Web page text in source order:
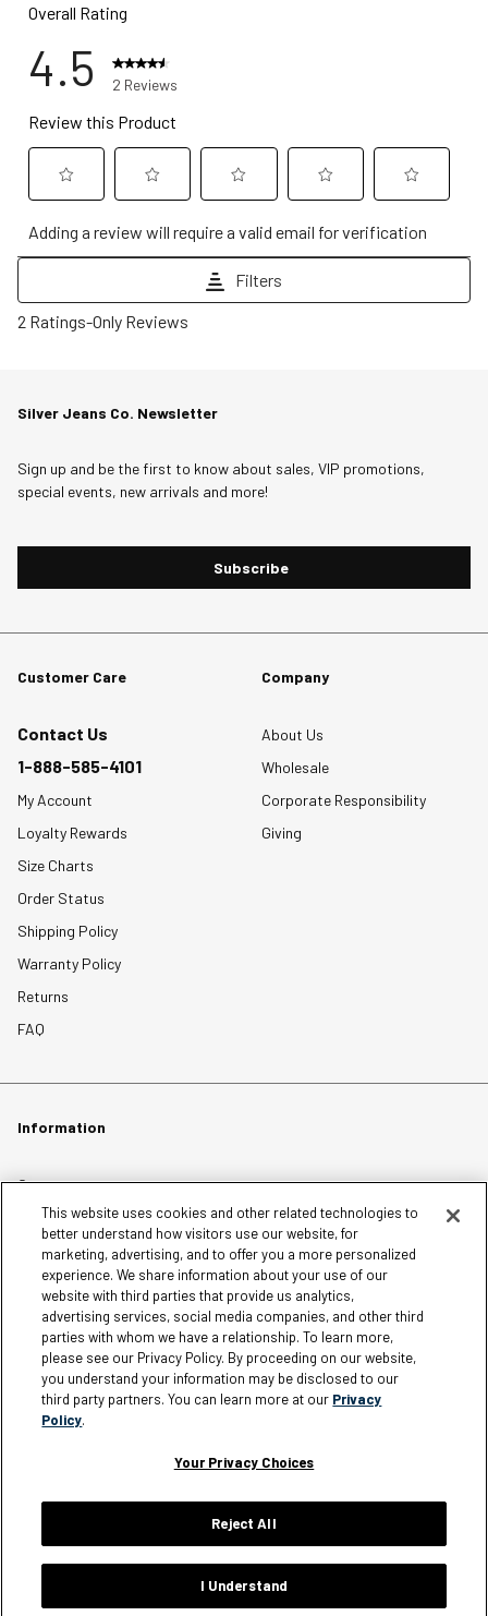
Overall Rating
4.5 2 Reviews
Review this Product
to
rate
item
This
will
open
form.
to
rate
item
This
will
open
form.
to
rate
the
This
will
open
form.
to
rate
will
form.
to
rate
will
form.
Adding a review will require a valid email for verification
Filters
1
2
.
2 Ratings-Only Reviews
Silver Jeans Co. Newsletter
Sign up and be the first to know about sales, VIP promotions,
special events, new arrivals and more!
Subscribe
Customer Care
Contact Us
1-888-585-4101
My Account
Loyalty Rewards
Size Charts
Order Status
Shipping Policy
Warranty Policy
Returns
FAQ
Company
About Us
Wholesale
Corporate Responsibility
Giving
Information
Careers
Affiliates
Terms of Use
Loyalty Terms and Conditions
Privacy Policy
Accessibility
Do Not Sell My Personal Information
Sitemap
Cookie Settings
Silver Jeans Facebook
Silver Jeans Pinterest
Silver Jeans YouTube
Silver Jeans Twitter
© 2026 Silver Jeans. All rights reserved.
This website uses cookies and other related technologies to
better understand how visitors use our website, for
marketing, advertising, and to offer you a more personalized
experience. We share information about your use of our
website with third parties that provide us analytics,
advertising services, social media companies, and other third
parties with whom we have a relationship. To learn more,
please see our Privacy Policy. By proceeding on our website,
you understand your information may be disclosed to our
third party partners. You can learn more at our Privacy
Policy.
Your Privacy Choices
Reject All
I Understand